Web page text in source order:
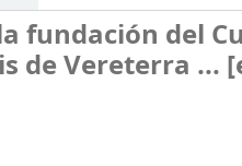
fundación del
de Vereterra ...